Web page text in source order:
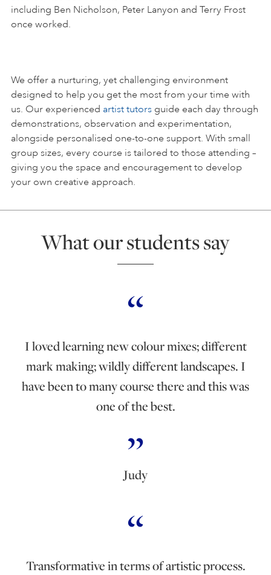
including Ben Nicholson, Peter Lanyon and Terry Frost
once worked.
We offer a nurturing, yet challenging environment
designed to help you get the most from your time with
us. Our experienced artist tutors guide each day through
demonstrations, observation and experimentation,
alongside personalised one-to-one support. With small
group sizes, every course is tailored to those attending –
giving you the space and encouragement to develop
your own creative approach.
What our students say
I loved learning new colour mixes; different
mark making; wildly different landscapes. I
have been to many course there and this was
one of the best.
Judy
Transformative in terms of artistic process.